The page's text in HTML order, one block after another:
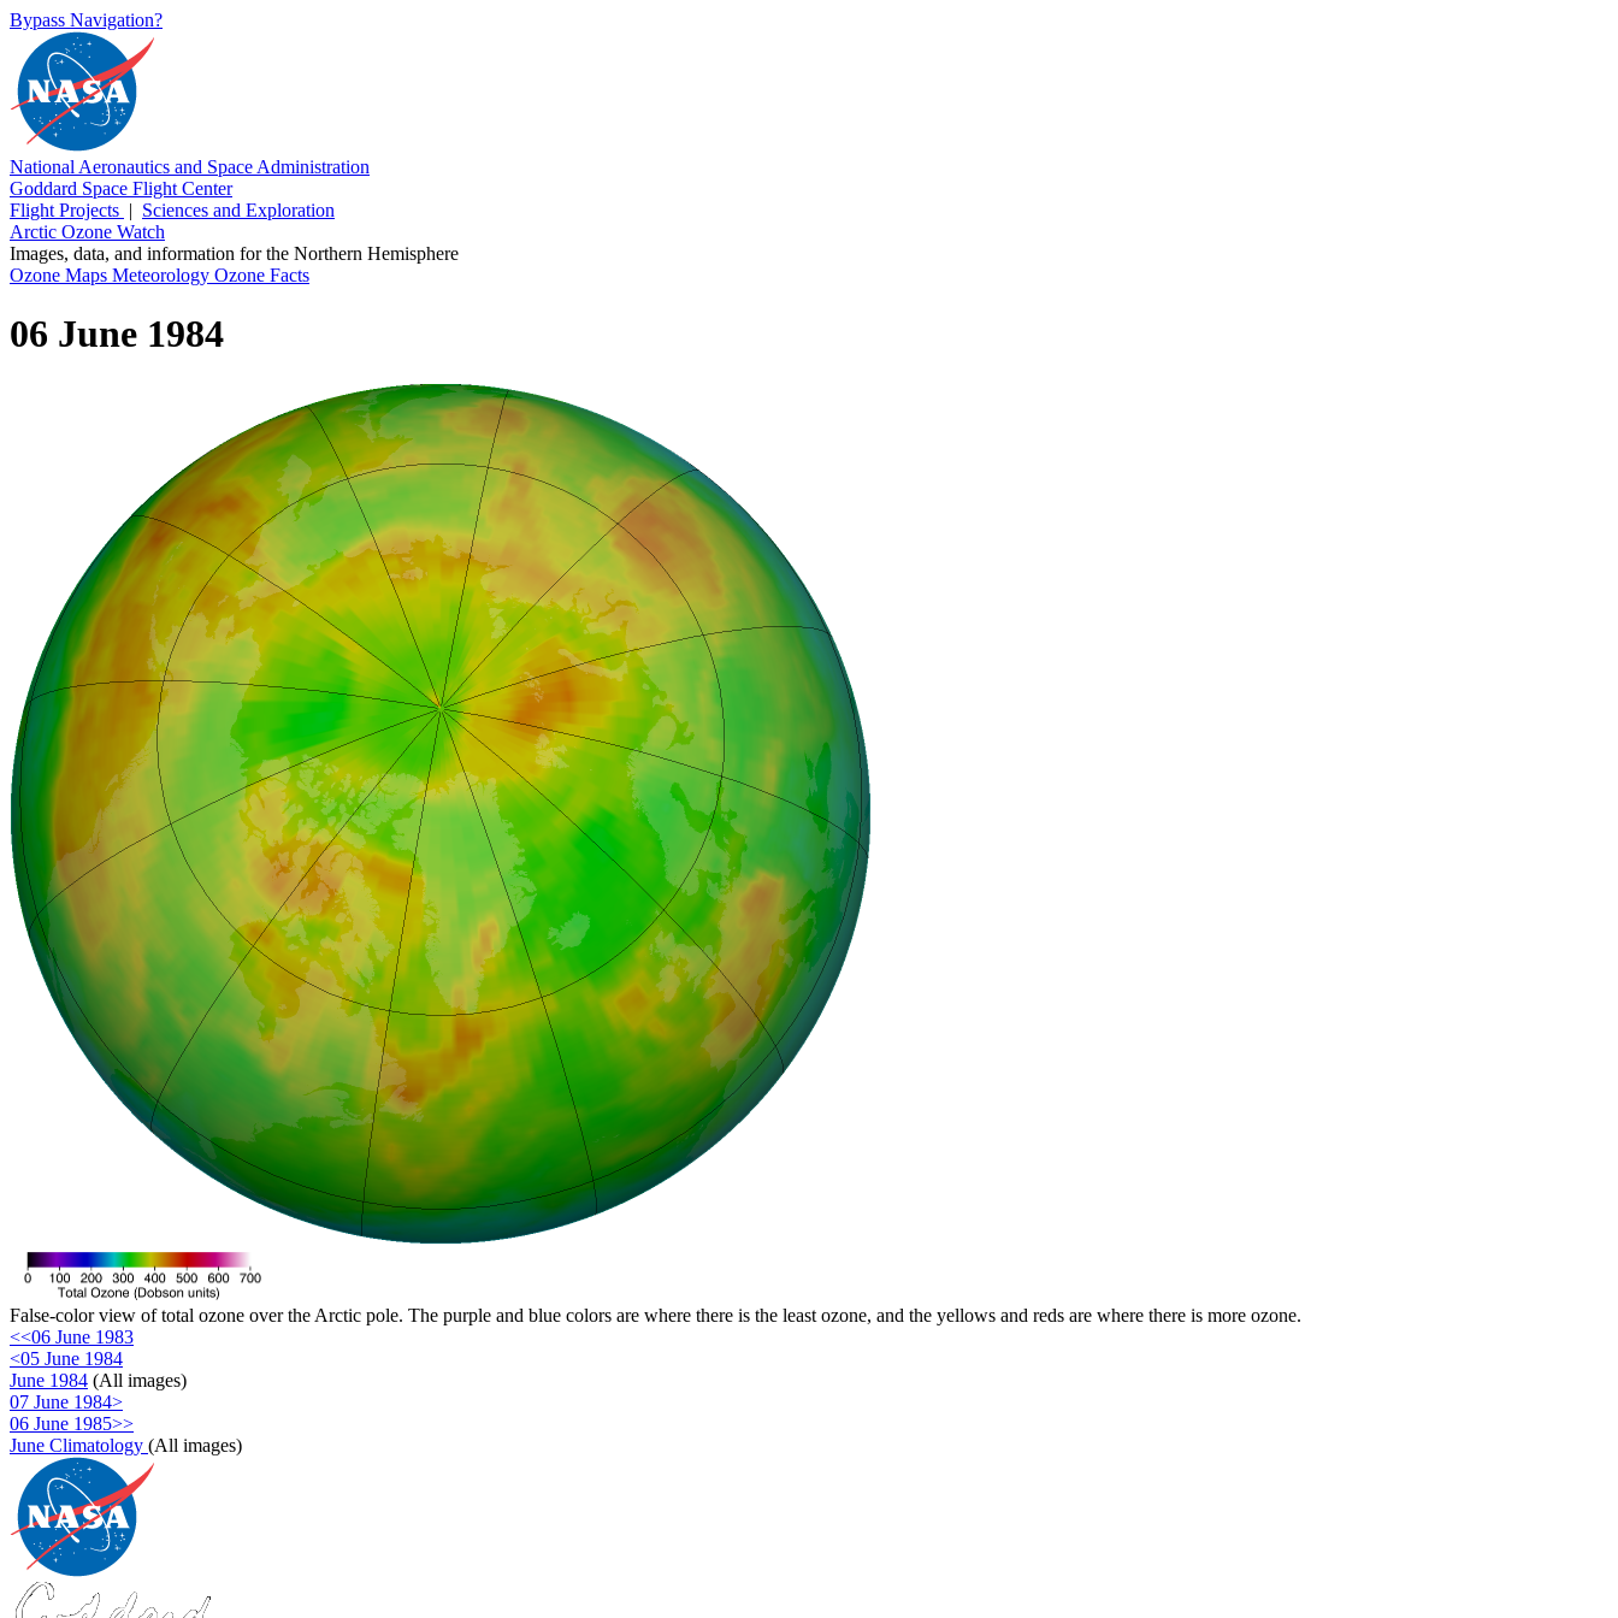
Bypass Navigation?
National Aeronautics and Space Administration
Goddard Space Flight Center
Flight Projects | Sciences and Exploration
Arctic Ozone Watch
Images, data, and information for the Northern Hemisphere
Ozone Maps Meteorology Ozone Facts
06 June 1984
False-color view of total ozone over the Arctic pole. The purple and blue colors are where there is the least ozone, and the yellows and reds are where there is more ozone.
<<06 June 1983
<05 June 1984
June 1984 (All images)
07 June 1984>
06 June 1985>>
June Climatology (All images)